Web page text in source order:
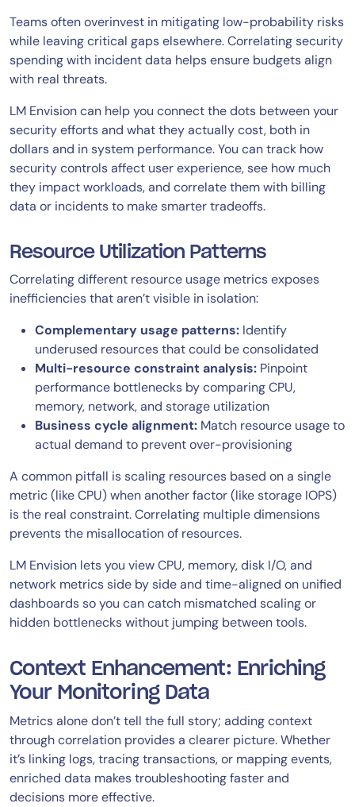
Teams often overinvest in mitigating low-probability risks
while leaving critical gaps elsewhere. Correlating security
spending with incident data helps ensure budgets align
with real threats.
LM Envision can help you connect the dots between your
security efforts and what they actually cost, both in
dollars and in system performance. You can track how
security controls affect user experience, see how much
they impact workloads, and correlate them with billing
data or incidents to make smarter tradeoffs.
Resource Utilization Patterns
Correlating different resource usage metrics exposes
inefficiencies that aren’t visible in isolation:
Complementary usage patterns: Identify
underused resources that could be consolidated
Multi-resource constraint analysis: Pinpoint
performance bottlenecks by comparing CPU,
memory, network, and storage utilization
Business cycle alignment: Match resource usage to
actual demand to prevent over-provisioning
A common pitfall is scaling resources based on a single
metric (like CPU) when another factor (like storage IOPS)
is the real constraint. Correlating multiple dimensions
prevents the misallocation of resources.
LM Envision lets you view CPU, memory, disk I/O, and
network metrics side by side and time-aligned on unified
dashboards so you can catch mismatched scaling or
hidden bottlenecks without jumping between tools.
Context Enhancement: Enriching
Your Monitoring Data
Metrics alone don’t tell the full story; adding context
through correlation provides a clearer picture. Whether
it’s linking logs, tracing transactions, or mapping events,
enriched data makes troubleshooting faster and
decisions more effective.